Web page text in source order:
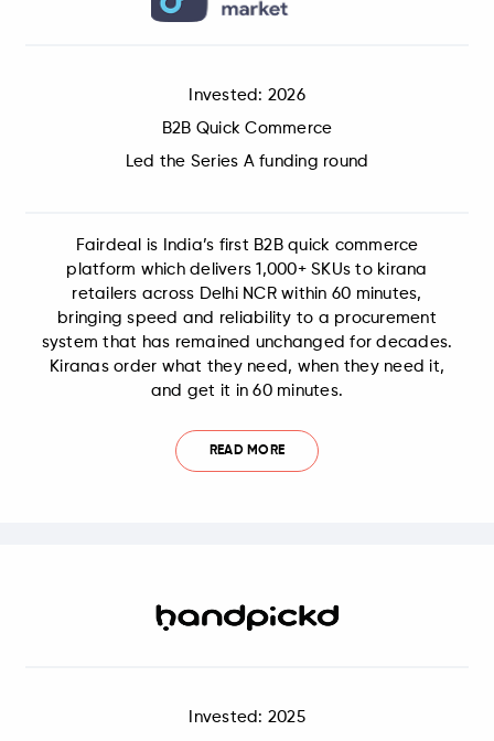
Invested: 2026
B2B Quick Commerce
Led the Series A funding round
Fairdeal is India’s first B2B quick commerce
platform which delivers 1,000+ SKUs to kirana
retailers across Delhi NCR within 60 minutes,
bringing speed and reliability to a procurement
system that has remained unchanged for decades.
Kiranas order what they need, when they need it,
and get it in 60 minutes.
READ MORE
Invested: 2025